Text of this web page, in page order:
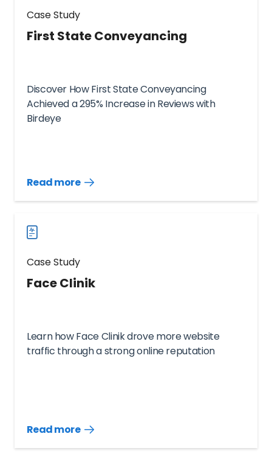
Case Study
First State Conveyancing
Discover How First State Conveyancing
Achieved a 295% Increase in Reviews with
Birdeye
Read more
Read
case
Case Study
Face Clinik
Learn how Face Clinik drove more website
traffic through a strong online reputation
Read more
Read
case